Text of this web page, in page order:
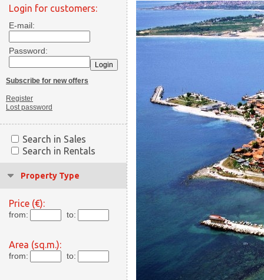
Login for customers:
E-mail:
Password:
Subscribe for new offers
Register
Lost password
Search in Sales
Search in Rentals
Property Type
Price (€):
from: to:
Area (sq.m.):
from: to: